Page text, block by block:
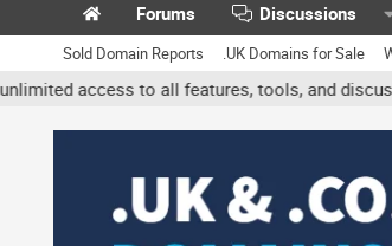
Forums Discussions
Sold Domain Reports .UK Domains for Sale
to all features, tools, and discussions.